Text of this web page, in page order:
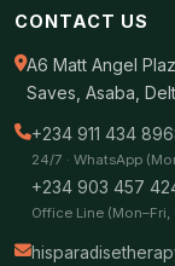
CONTACT US
A6 Matt Angel
Saves, Asaba,
+234 911 434
24/7 · WhatsApp
+234 903 457
Office Line